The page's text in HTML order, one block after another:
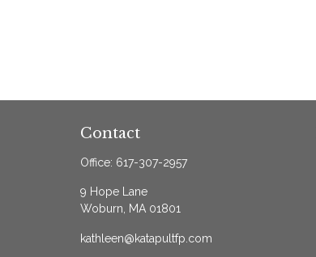
Contact
Office: 617-307-2957
9 Hope Lane
Woburn,
MA 01801
kathleen@katapultfp.com